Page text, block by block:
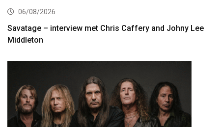
06/08/2026
Savatage – interview met Chris Caffery and Johny Lee
Middleton